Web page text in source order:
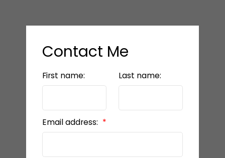
Contact Me
First name: Last name:
Email address: